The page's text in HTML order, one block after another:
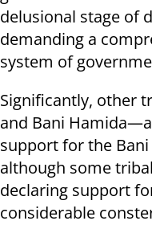
delusional stage of
demanding a
system of
Significantly, other
and Bani
support for the
although some
declaring support
considerable